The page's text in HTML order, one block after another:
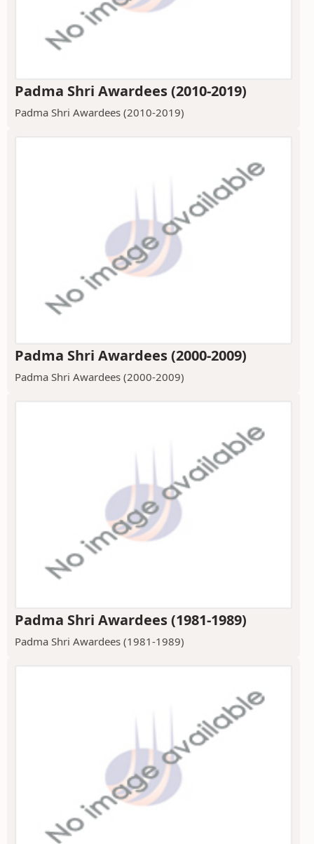
Padma Shri Awardees (2010-2019)
Padma Shri Awardees (2010-2019)
Padma Shri Awardees (2000-2009)
Padma Shri Awardees (2000-2009)
Padma Shri Awardees (1981-1989)
Padma Shri Awardees (1981-1989)